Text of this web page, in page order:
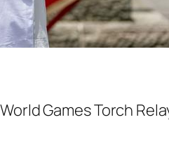
Games Torch